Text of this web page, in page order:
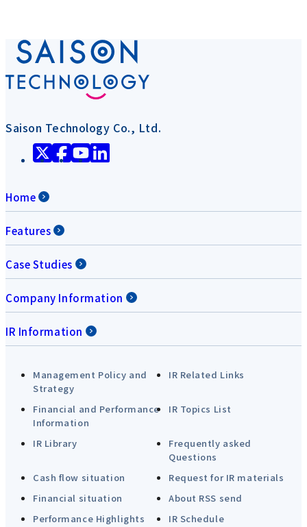
Saison Technology Co., Ltd.
Home
Features
Case Studies
Company Information
IR Information
Management Policy and
Strategy
IR Related Links
Financial and Performance
Information
IR Topics List
IR Library
Frequently asked
Questions
Cash flow situation
Request for IR materials
Financial situation
About RSS send
Performance Highlights
IR Schedule